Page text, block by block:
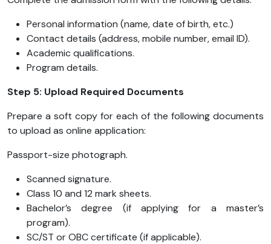
Personal information (name, date of birth, etc.)
Contact details (address, mobile number, email ID).
Academic qualifications.
Program details.
Step 5: Upload Required Documents
Prepare a soft copy for each of the following documents
to upload as online application:
Passport-size photograph.
Scanned signature.
Class 10 and 12 mark sheets.
Bachelor’s degree (if applying for a master’s
program).
SC/ST or OBC certificate (if applicable).